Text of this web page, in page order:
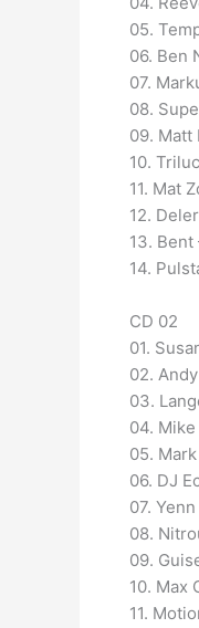
05.
06. Ben
07.
08.
09. Matt
10.
11. Mat
12.
13. Bent
14.
CD 02
01.
02.
03.
04.
05.
06. DJ
07.
08.
09.
10. Max
11.